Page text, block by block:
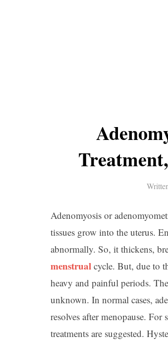
Adenomyosis or
tissues grow into the uterus.
abnormally. So, it thickens,
menstrual cycle. But, due to
heavy and painful periods.
unknown. In normal cases,
resolves after menopause.
treatments are suggested.